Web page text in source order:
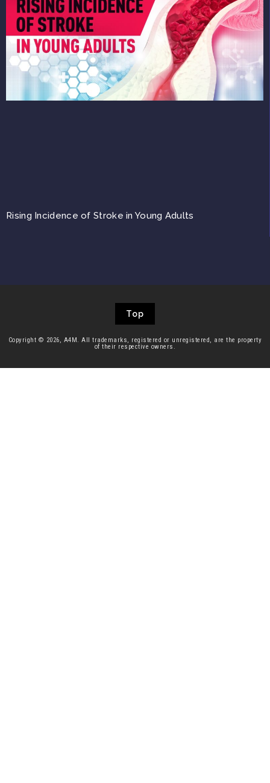
Rising Incidence of Stroke in Young Adults
Copyright © 2026, A4M. All trademarks, registered or unregistered, are the property
of their respective owners.
Top